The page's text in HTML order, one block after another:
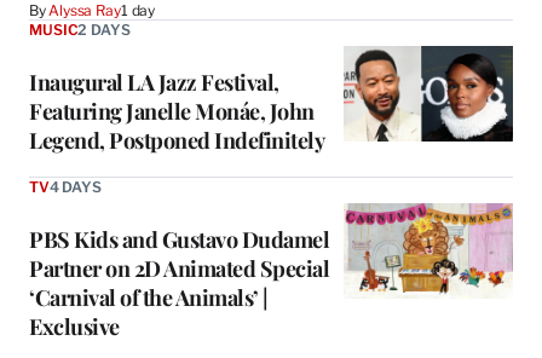
ByAlyssa Ray1 day
Inaugural LA Jazz Festival,
Featuring Janelle Monáe, John
Legend, Postponed Indefinitely
MUSIC2 DAYS
PBS Kids and Gustavo Dudamel
Partner on 2D Animated Special
‘Carnival of the Animals’ |
Exclusive
TV4 DAYS